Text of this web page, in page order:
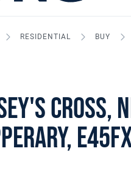
RESIDENTIAL BUY
Cross,